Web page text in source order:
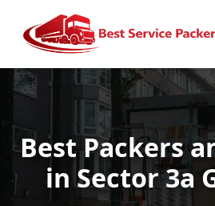
Best Packers
in Sector 3a